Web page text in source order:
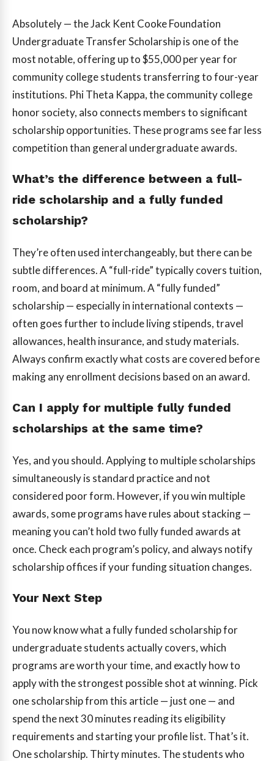
Absolutely — the Jack Kent Cooke Foundation
Undergraduate Transfer Scholarship is one of the
most notable, offering up to $55,000 per year for
community college students transferring to four-year
institutions. Phi Theta Kappa, the community college
honor society, also connects members to significant
scholarship opportunities. These programs see far less
competition than general undergraduate awards.
What’s the difference between a full-
ride scholarship and a fully funded
scholarship?
They’re often used interchangeably, but there can be
subtle differences. A “full-ride” typically covers tuition,
room, and board at minimum. A “fully funded”
scholarship — especially in international contexts —
often goes further to include living stipends, travel
allowances, health insurance, and study materials.
Always confirm exactly what costs are covered before
making any enrollment decisions based on an award.
Can I apply for multiple fully funded
scholarships at the same time?
Yes, and you should. Applying to multiple scholarships
simultaneously is standard practice and not
considered poor form. However, if you win multiple
awards, some programs have rules about stacking —
meaning you can’t hold two fully funded awards at
once. Check each program’s policy, and always notify
scholarship offices if your funding situation changes.
Your Next Step
You now know what a fully funded scholarship for
undergraduate students actually covers, which
programs are worth your time, and exactly how to
apply with the strongest possible shot at winning. Pick
one scholarship from this article — just one — and
spend the next 30 minutes reading its eligibility
requirements and starting your profile list. That’s it.
One scholarship. Thirty minutes. The students who